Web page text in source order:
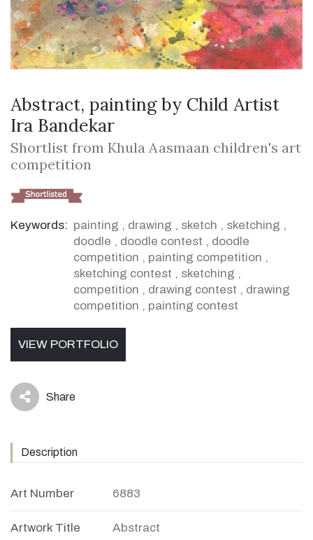
Abstract, painting by Child Artist
Ira Bandekar
Shortlist from Khula Aasmaan children's art
competition
Keywords: painting , drawing , sketch , sketching ,
doodle , doodle contest , doodle
competition , painting competition ,
sketching contest , sketching ,
competition , drawing contest , drawing
competition , painting contest
VIEW PORTFOLIO
icon Share
Description
Art Number 6883
Artwork Title Abstract